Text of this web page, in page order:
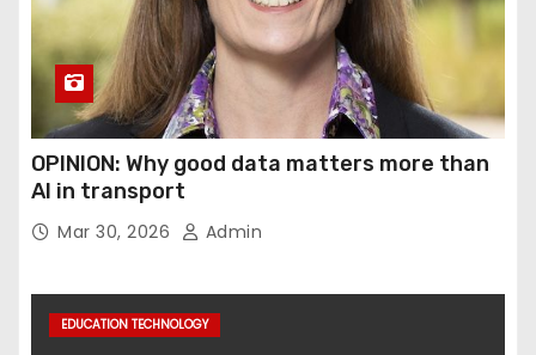
OPINION: Why good data matters more than
AI in transport
Mar 30, 2026 Admin
EDUCATION TECHNOLOGY